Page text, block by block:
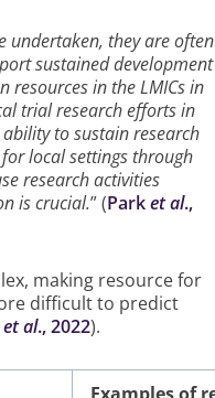
undertaken, they are often
sustained development
in the LMICs in
trial research efforts in
to sustain research
local settings through
research activities
is crucial.” (Parket al.,
making resource for
difficult to predict
et al., 2022).